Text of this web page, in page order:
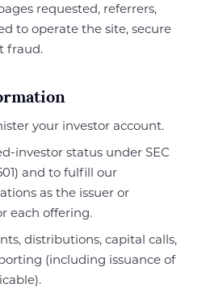
requested, referrers,
to operate the site, secure
fraud.
your investor account.
investor status under SEC
and to fulfill our
as the issuer or
each offering.
distributions, capital calls,
(including issuance of